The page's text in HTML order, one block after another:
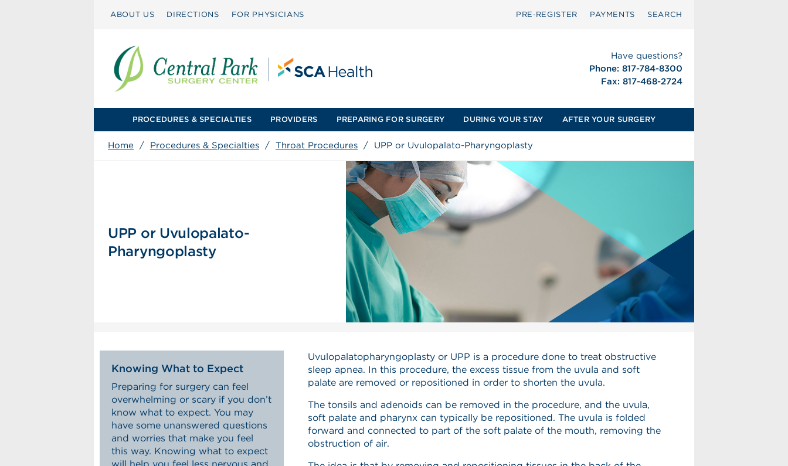
ABOUT US DIRECTIONS FOR PHYSICIANS PRE‑REGISTER PAYMENTS SEARCH
Have questions?
Phone: 817-784-8300
Fax: 817-468-2724
PROCEDURES & SPECIALTIES PROVIDERS PREPARING FOR SURGERY DURING YOUR STAY AFTER YOUR SURGERY
Home / Procedures & Specialties / Throat Procedures / UPP or Uvulopalato-Pharyngoplasty
UPP or Uvulopalato-
Pharyngoplasty
Knowing What to Expect
Preparing for surgery can feel
overwhelming or scary if you don’t
know what to expect. You may
have some unanswered questions
and worries that make you feel
this way. Knowing what to expect
Uvulopalatopharyngoplasty or UPP is a procedure done to treat obstructive
sleep apnea. In this procedure, the excess tissue from the uvula and soft
palate are removed or repositioned in order to shorten the uvula.
The tonsils and adenoids can be removed in the procedure, and the uvula,
soft palate and pharynx can typically be repositioned. The uvula is folded
forward and connected to part of the soft palate of the mouth, removing the
obstruction of air.